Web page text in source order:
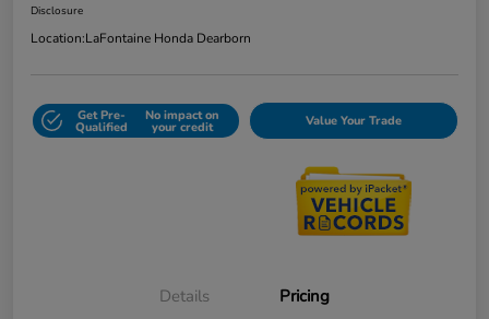
Disclosure
Location:LaFontaine Honda Dearborn
Get Pre-
Qualified
No impact on
your credit Value Your Trade
Details Pricing